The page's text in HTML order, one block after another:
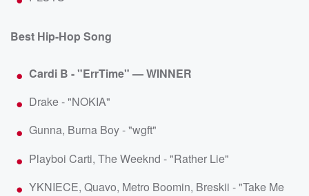
Best Hip-Hop Song
Cardi B - "ErrTime" — WINNER
Drake - "NOKIA"
Gunna, Burna Boy - "wgft"
Playboi Carti, The Weeknd - "Rather Lie"
YKNIECE, Quavo, Metro Boomin, Breskii - "Take Me